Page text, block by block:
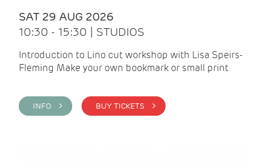
SAT 29 AUG 2026
10:30 - 15:30 | STUDIOS
Introduction to Lino cut workshop with Lisa Speirs-
Fleming Make your own bookmark or small print
INFO > BUY TICKETS >